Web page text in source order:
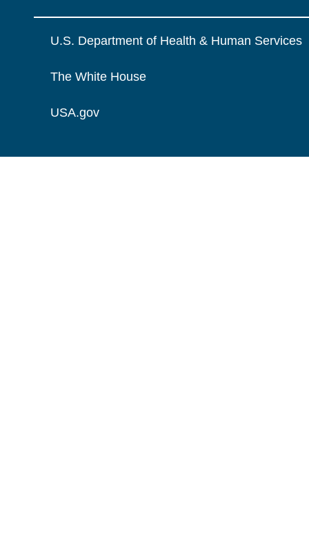
U.S. Department of Health & Human Services
The White House
USA.gov